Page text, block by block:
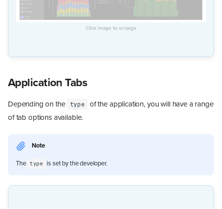
Application Tabs
Depending on the type
of the application, you will have a range
of tab options available.
Note
The type is set by the developer.